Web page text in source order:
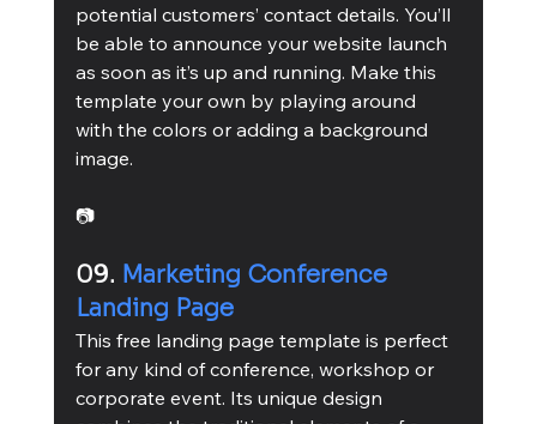
potential customers’ contact details. You’ll
be able to announce your website launch
as soon as it’s up and running. Make this
template your own by playing around
with the colors or adding a background
image.
📷
09. Marketing Conference
Landing Page
This free landing page template is perfect
for any kind of conference, workshop or
corporate event. Its unique design